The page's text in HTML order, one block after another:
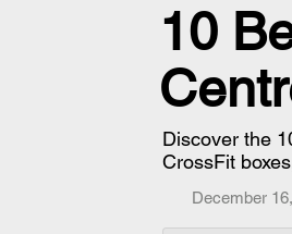
10
Discover the
CrossFit
December